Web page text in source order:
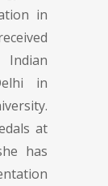
in
Indian
in
at
has